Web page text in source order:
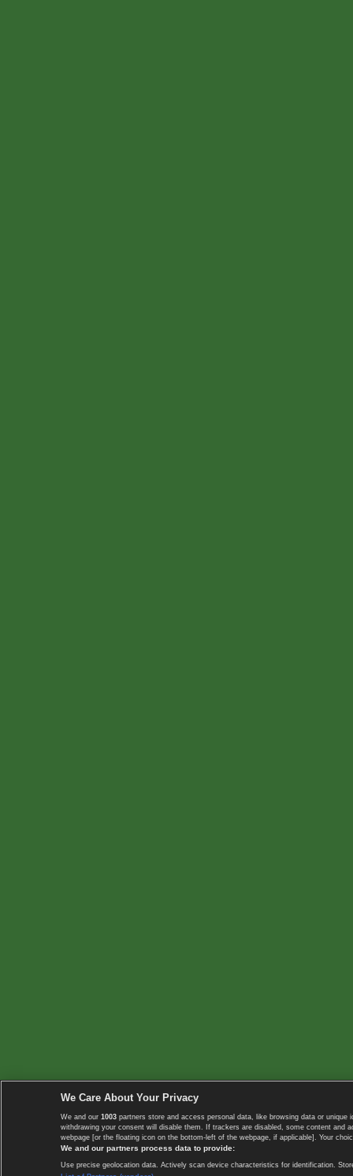
We Care About Your Privacy
We and our 1003 partners store and access personal data, like browsing data or
withdrawing your consent will disable them. If trackers are disabled, some content
webpage [or the floating icon on the bottom-left of the webpage, if applicable]. Your
We and our partners process data to provide:
Use precise geolocation data. Actively scan device characteristics for identification.